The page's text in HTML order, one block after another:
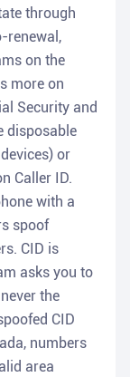
through
renewal,
on the
more on
Security and
disposable
or
Caller ID.
with a
spoof
CID is
asks you to
the
CID
numbers
area